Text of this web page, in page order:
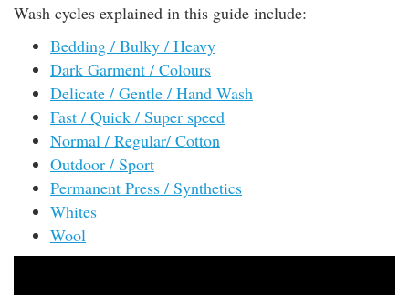
Wash cycles explained in this guide include:
Bedding / Bulky / Heavy
Dark Garment / Colours
Delicate / Gentle / Hand Wash
Fast / Quick / Super speed
Normal / Regular/ Cotton
Outdoor / Sport
Permanent Press / Synthetics
Whites
Wool